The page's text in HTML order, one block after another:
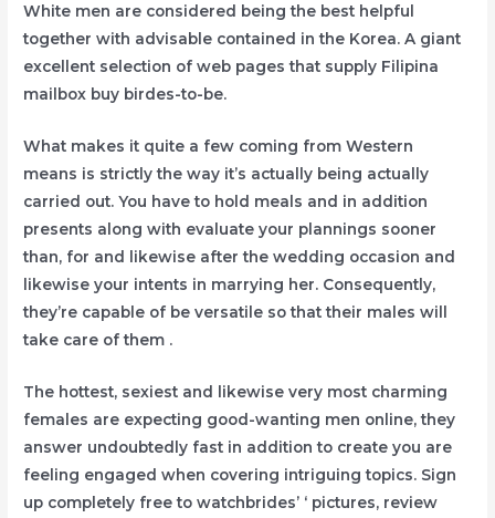
White men are considered being the best helpful
together with advisable contained in the Korea. A giant
excellent selection of web pages that supply Filipina
mailbox buy birdes-to-be.
What makes it quite a few coming from Western
means is strictly the way it’s actually being actually
carried out. You have to hold meals and in addition
presents along with evaluate your plannings sooner
than, for and likewise after the wedding occasion and
likewise your intents in marrying her. Consequently,
they’re capable of be versatile so that their males will
take care of them .
The hottest, sexiest and likewise very most charming
females are expecting good-wanting men online, they
answer undoubtedly fast in addition to create you are
feeling engaged when covering intriguing topics. Sign
up completely free to watchbrides’ ‘ pictures, review